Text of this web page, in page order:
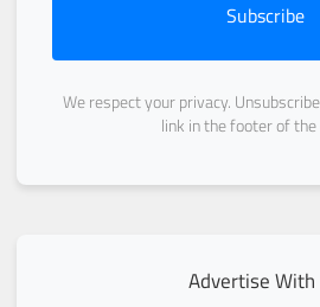
Subscribe
We respect your privacy.
link in the footer of
Advertise With